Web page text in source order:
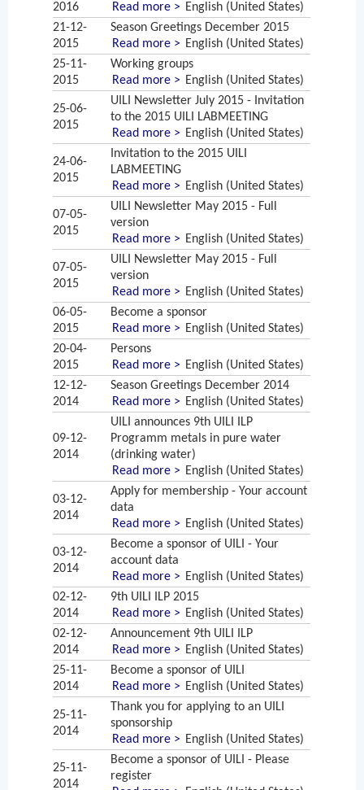
2016
Read more > English (United States)
21-12-
2015
Season Greetings December 2015
Read more > English (United States)
25-11-
2015
Working groups
Read more > English (United States)
25-06-
2015
UILI Newsletter July 2015 - Invitation
to the 2015 UILI LABMEETING
Read more > English (United States)
24-06-
2015
Invitation to the 2015 UILI
LABMEETING
Read more > English (United States)
07-05-
2015
UILI Newsletter May 2015 - Full
version
Read more > English (United States)
07-05-
2015
UILI Newsletter May 2015 - Full
version
Read more > English (United States)
06-05-
2015
Become a sponsor
Read more > English (United States)
20-04-
2015
Persons
Read more > English (United States)
12-12-
2014
Season Greetings December 2014
Read more > English (United States)
09-12-
2014
UILI announces 9th UILI ILP
Programm metals in pure water
(drinking water)
Read more > English (United States)
03-12-
2014
Apply for membership - Your account
data
Read more > English (United States)
03-12-
2014
Become a sponsor of UILI - Your
account data
Read more > English (United States)
02-12-
2014
9th UILI ILP 2015
Read more > English (United States)
02-12-
2014
Announcement 9th UILI ILP
Read more > English (United States)
25-11-
2014
Become a sponsor of UILI
Read more > English (United States)
25-11-
2014
Thank you for applying to an UILI
sponsorship
Read more > English (United States)
25-11-
2014
Become a sponsor of UILI - Please
register